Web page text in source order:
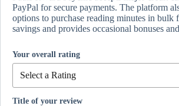
PayPal for secure payments. The platform
options to purchase reading minutes in bulk
savings and provides occasional bonuses
Your overall rating
Title of your review